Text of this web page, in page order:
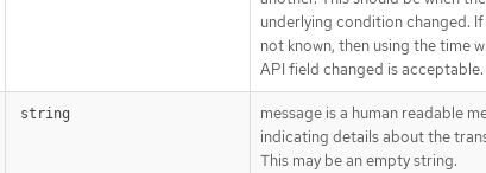
underlying condition changed.
not known, then using the time
API field changed is acceptable.
string
message is a human readable
indicating details about the
This may be an empty string.